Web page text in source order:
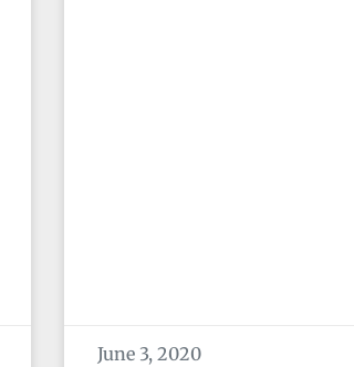
June 3, 2020